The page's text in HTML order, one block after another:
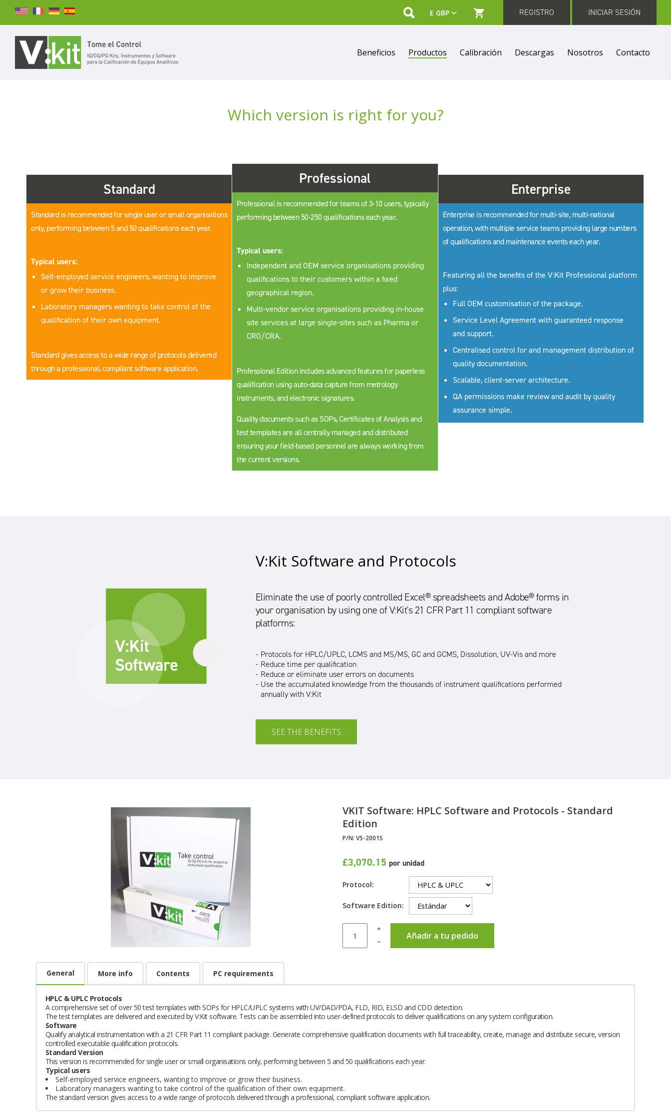
Buscar
REGISTRO INICIAR SESIÓN
Beneficios Productos Calibración Descargas Nosotros Contacto
Which version is right for you?
Standard
Standard is recommended for single user or small organisations
only, performing between 5 and 50 qualifications each year.
Typical users:
Self-employed service engineers, wanting to improve
or grow their business.
Laboratory managers wanting to take control of the
qualification of their own equipment.
Standard gives access to a wide range of protocols delivered
through a professional, compliant software application.
Professional
Professional is recommended for teams of 3-10 users, typically
performing between 50-250 qualifications each year.
Typical users:
Independent and OEM service organisations providing
qualifications to their customers within a fixed
geographical region.
Multi-vendor service organisations providing in-house
site services at large single-sites such as Pharma or
CRO/CRA.
Professional Edition includes advanced features for paperless
qualification using auto-data capture from metrology
instruments, and electronic signatures.
Quality documents such as SOPs, Certificates of Analysis and
test templates are all centrally managed and distributed
ensuring your field-based personnel are always working from
the current versions.
Enterprise
Enterprise is recommended for multi-site, multi-national
operation, with multiple service teams providing large numbers
of qualifications and maintenance events each year.
Featuring all the benefits of the V:Kit Professional platform
plus:
Full OEM customisation of the package.
Service Level Agreement with guaranteed response
and support.
Centralised control for and management distribution of
quality documentation.
Scalable, client-server architecture.
QA permissions make review and audit by quality
assurance simple.
V:Kit Software and Protocols
Eliminate the use of poorly controlled Excel® spreadsheets and Adobe® forms in
your organisation by using one of V:Kit's 21 CFR Part 11 compliant software
platforms:
Protocols for HPLC/UPLC, LCMS and MS/MS, GC and GCMS, Dissolution, UV-Vis and more
Reduce time per qualification
Reduce or eliminate user errors on documents
Use the accumulated knowledge from the thousands of instrument qualifications performed
annually with V:Kit
SEE THE BENEFITS
VKIT Software: HPLC Software and Protocols - Standard
Edition
P/N: V5-2001S
£3,070.15 por unidad
Protocol:
Software Edition:
+
Añadir a tu pedido
–
General More info Contents PC requirements
HPLC & UPLC Protocols
A comprehensive set of over 50 test templates with SOPs for HPLC/UPLC systems with UV/DAD/PDA, FLD, RID, ELSD and CDD detection.
The test templates are delivered and executed by V:Kit software. Tests can be assembled into user-defined protocols to deliver qualifications on any system configuration.
Software
Qualify analytical instrumentation with a 21 CFR Part 11 compliant package. Generate comprehensive qualification documents with full traceability, create, manage and distribute secure, version
controlled executable qualification protocols.
Standard Version
This version is recommended for single user or small organisations only, performing between 5 and 50 qualifications each year.
Typical users
Self-employed service engineers, wanting to improve or grow their business.
Laboratory managers wanting to take control of the qualification of their own equipment.
The standard version gives access to a wide range of protocols delivered through a professional, compliant software application.